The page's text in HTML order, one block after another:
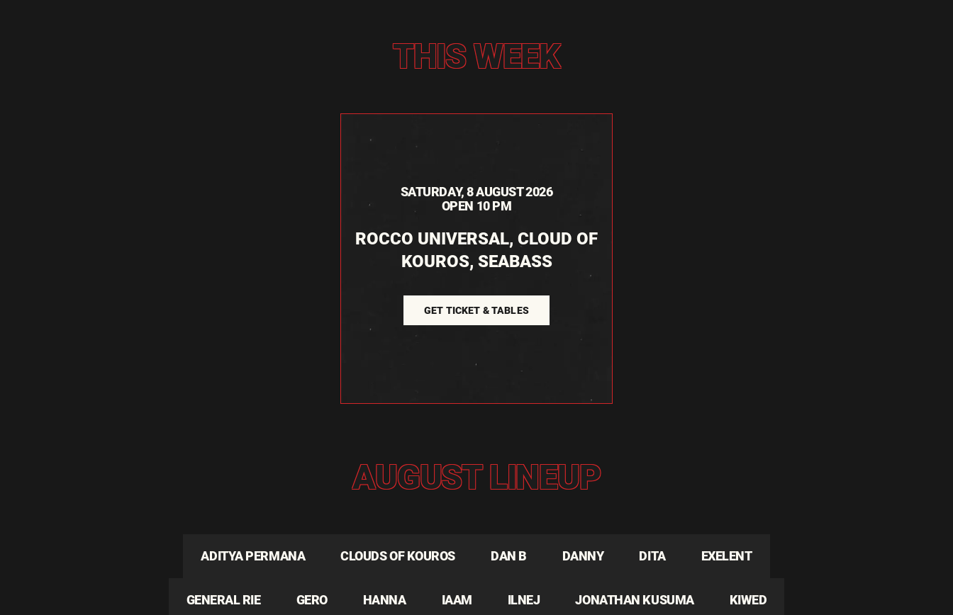
THIS WEEK
SATURDAY, 8 AUGUST 2026
OPEN 10 PM
ROCCO UNIVERSAL, CLOUD OF
KOUROS, SEABASS
GET TICKET & TABLES
AUGUST LINEUP
ADITYA PERMANA CLOUDS OF KOUROS DAN B DANNY DITA EXELENT
GENERAL RIE GERO HANNA IAAM ILNEJ JONATHAN KUSUMA KIWED